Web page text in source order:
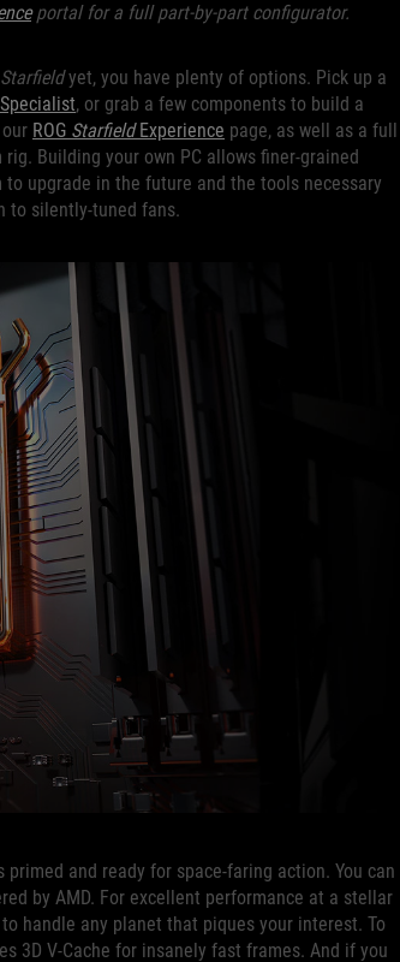
portal for a full part-by-part configurator.
Starfieldyet, you have plenty of options. Pick up a
, or grab a few components to build a
ROG StarfieldExperience page, as well as a full
Building your own PC allows finer-grained
upgrade in the future and the tools necessary
to silently-tuned fans.
primed and ready for space-faring action. You can
by AMD. For excellent performance at a stellar
handle any planet that piques your interest. To
3D V-Cache for insanely fast frames. And if you